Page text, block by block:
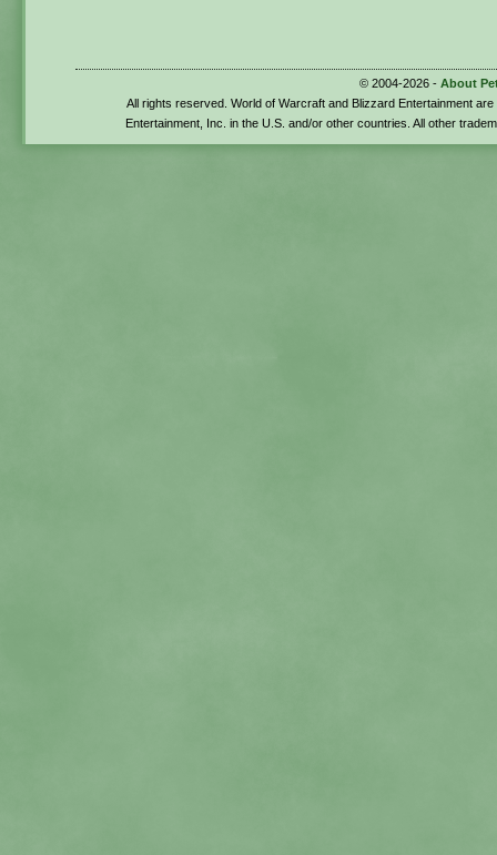
© 2004-2026 - About
All rights reserved. World of Warcraft and Blizzard Entertainment
Entertainment, Inc. in the U.S. and/or other countries. All other